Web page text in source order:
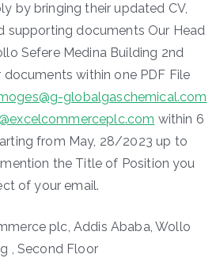
by bringing their updated CV,
supporting documents Our Head
Sefere Medina Building 2nd
within one PDF File
globalgaschemical.com
within 6
from May, 28/2023 up to
mention the Title of Position you
of your email.
plc, Addis Ababa, Wollo
, Second Floor